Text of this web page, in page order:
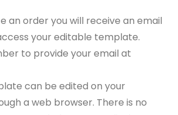
an order you will receive an email
your editable template.
to provide your email at
can be edited on your
a web browser. There is no